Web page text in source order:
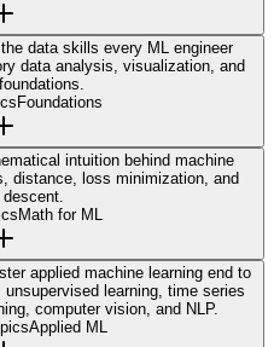
data skills every ML engineer
data analysis, visualization, and
Foundations
intuition behind machine
distance, loss minimization, and
Math for ML
applied machine learning end to
learning, time series
computer vision, and NLP.
Applied ML